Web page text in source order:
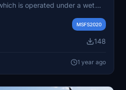
is operated under a wet
and skin, while the interior
note that the Fenix A320
MSFS2020
148
1 year ago